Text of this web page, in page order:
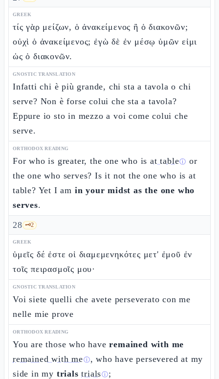
GREEK
τίς γὰρ μείζων, ὁ ἀνακείμενος ἢ ὁ διακονῶν;
οὐχὶ ὁ ἀνακείμενος; ἐγὼ δὲ ἐν μέσῳ ὑμῶν εἰμι
ὡς ὁ διακονῶν.
GNOSTIC TRANSLATION
Infatti chi è più grande, chi sta a tavola o chi
serve? Non è forse colui che sta a tavola?
Eppure io sto in mezzo a voi come colui che
serve.
ORTHODOX READING
For who is greater, the one who isat tableⓘ or
the one who serves? Is it not the one who is at
table? Yet I am in your midst as the one who
serves.
28 🗝️2
GREEK
ὑμεῖς δέ ἐστε οἱ διαμεμενηκότες μετ' ἐμοῦ ἐν
τοῖς πειρασμοῖς μου·
GNOSTIC TRANSLATION
Voi siete quelli che avete perseverato con me
nelle mie prove
ORTHODOX READING
You are those who haveremained with me
remained with meⓘ, who have persevered at my
side in my trials trialsⓘ;